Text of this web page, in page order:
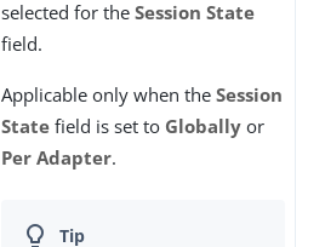
selected for the Session State
field.
Applicable only when the Session
State field is set to Globally or
Per Adapter.